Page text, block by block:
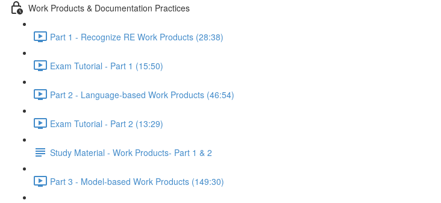
Work Products & Documentation Practices
Part 1 - Recognize RE Work Products (28:38)
Exam Tutorial - Part 1 (15:50)
Part 2 - Language-based Work Products (46:54)
Exam Tutorial - Part 2 (13:29)
Study Material - Work Products- Part 1 & 2
Part 3 - Model-based Work Products (149:30)